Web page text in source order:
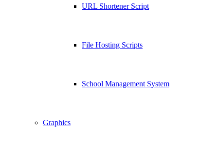
URL Shortener Script
File Hosting Scripts
School Management System
Graphics